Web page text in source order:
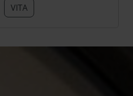
VITA